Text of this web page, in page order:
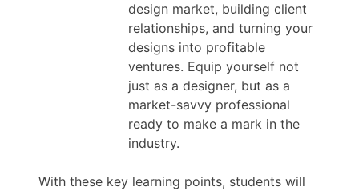
design market, building client
relationships, and turning your
designs into profitable
ventures. Equip yourself not
just as a designer, but as a
market-savvy professional
ready to make a mark in the
industry.
With these key learning points, students will